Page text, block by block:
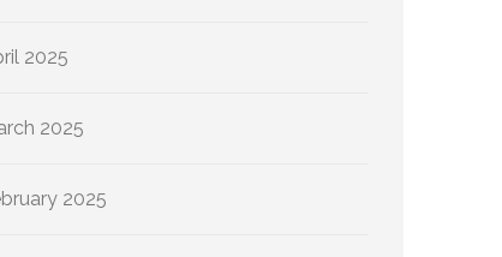
2025
2025
2025